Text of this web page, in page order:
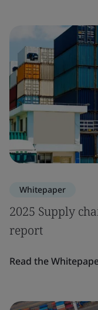
Whitepaper
2025 Supply
report
Read the